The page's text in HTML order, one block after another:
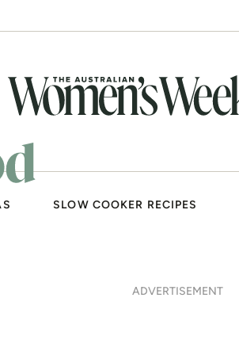
SLOW COOKER RECIPES
ADVERTISEMENT